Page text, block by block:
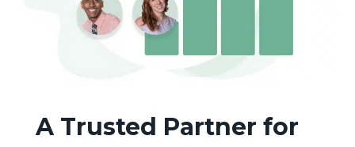
A Trusted Partner for